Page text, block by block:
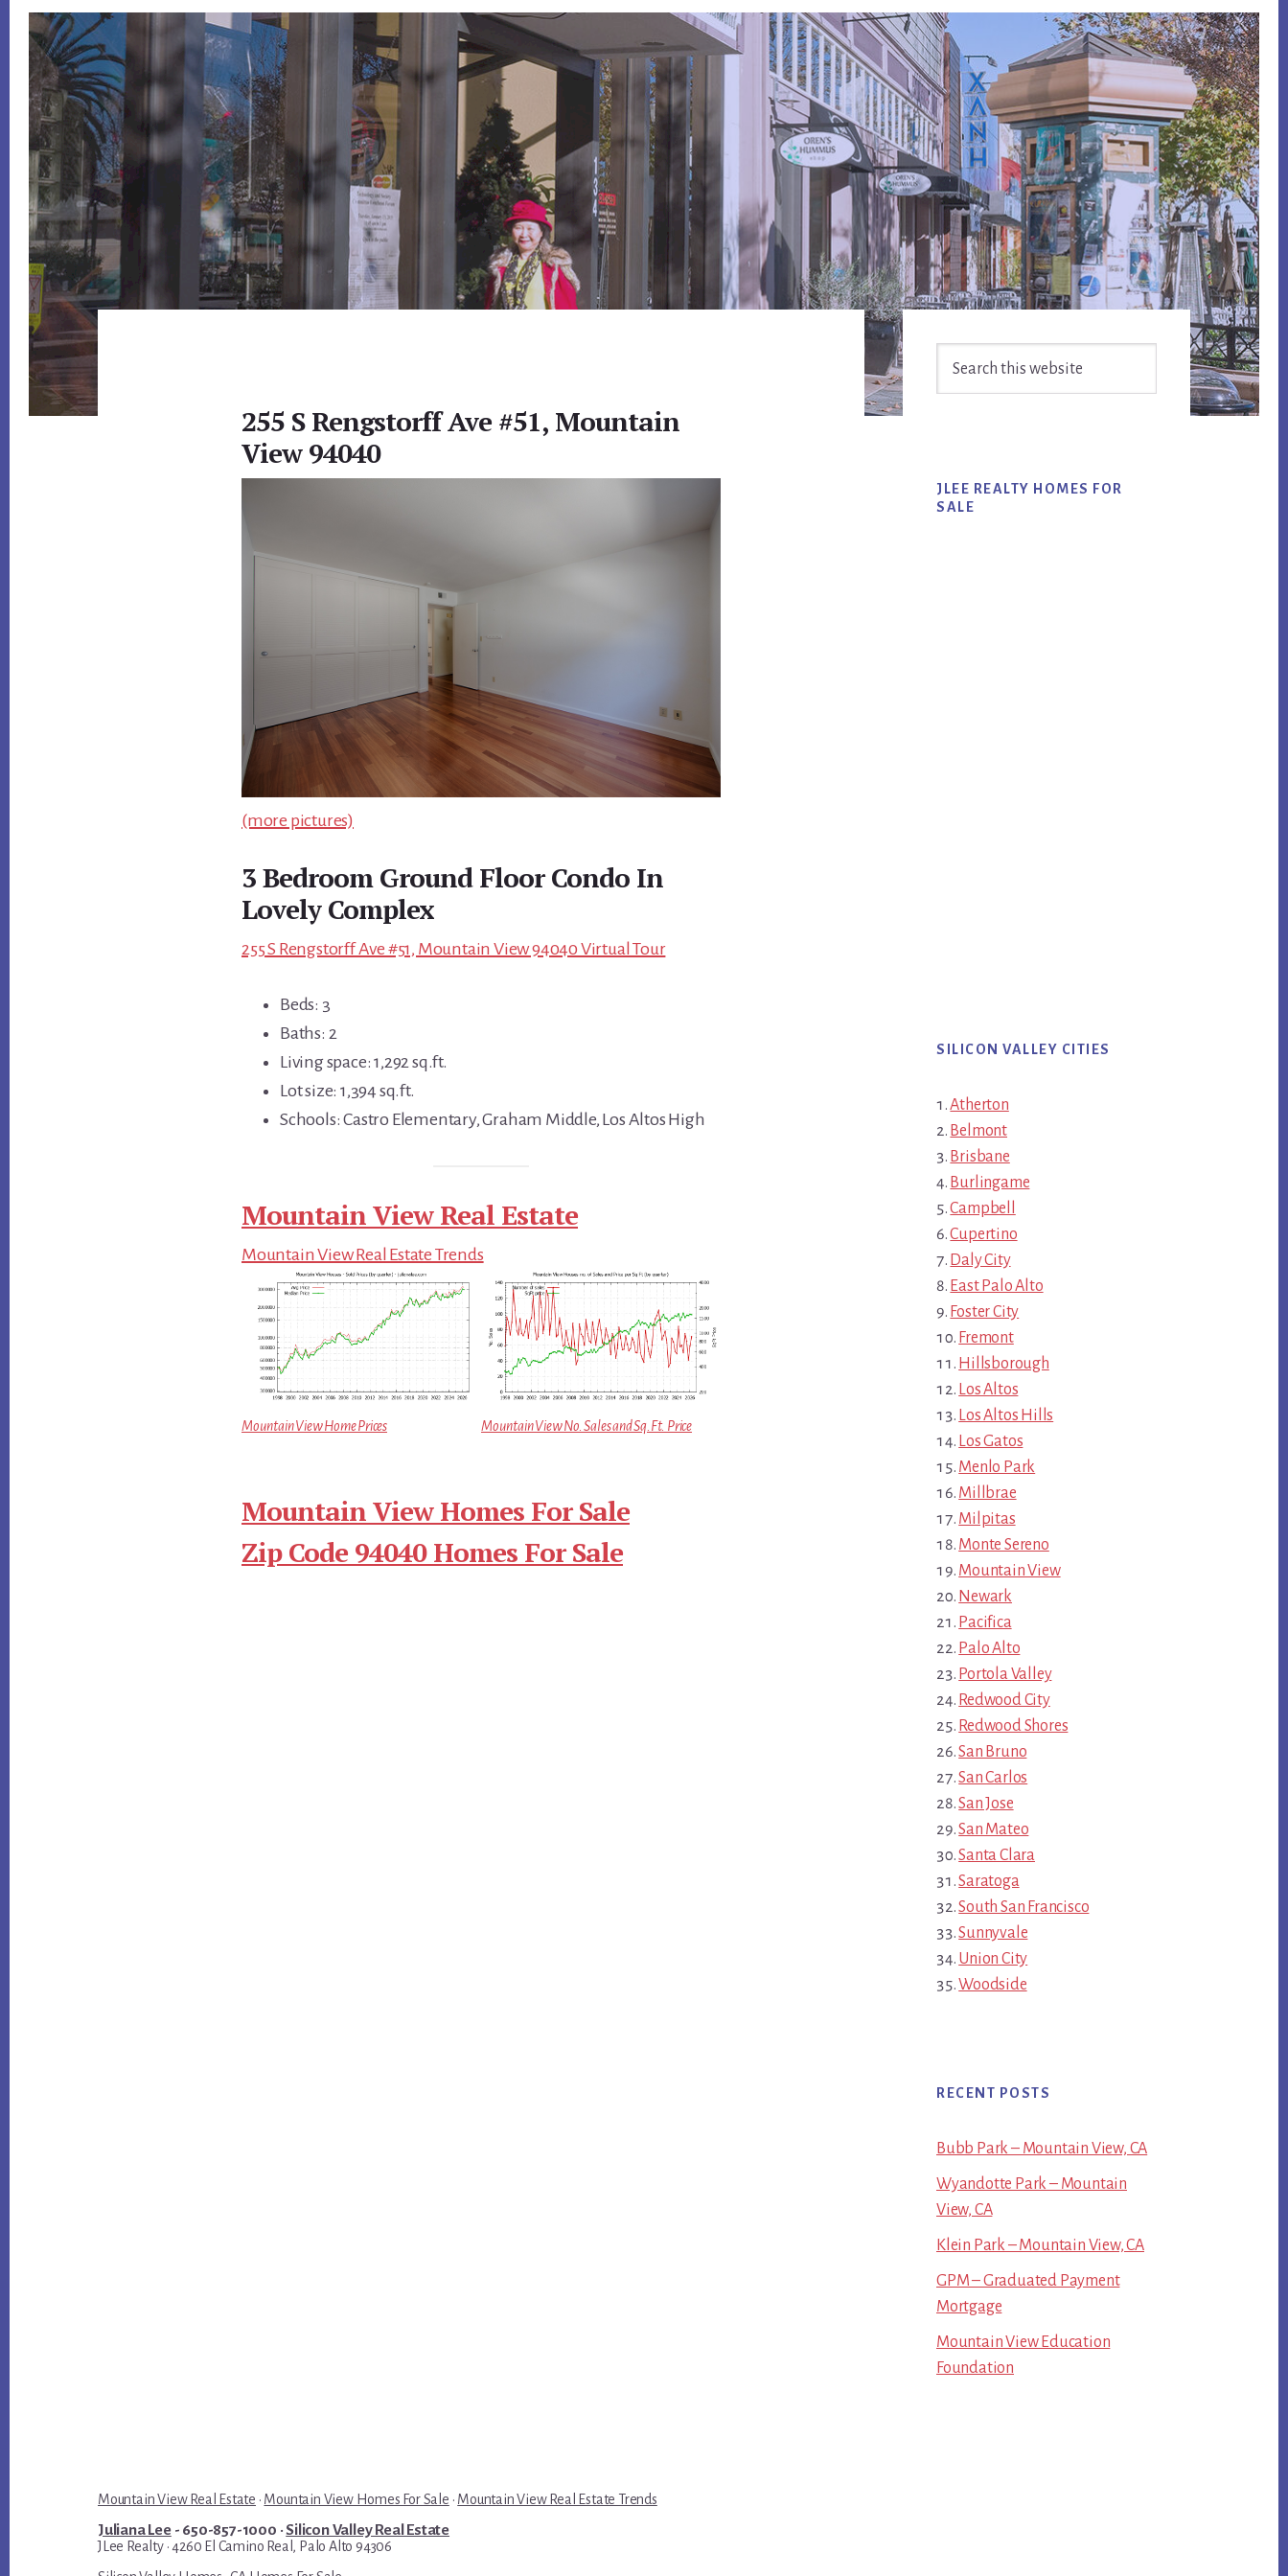
255 S Rengstorff Ave #51, Mountain
View 94040
(more pictures)
3 Bedroom Ground Floor Condo In
Lovely Complex
255 S Rengstorff Ave #51, Mountain View 94040 Virtual Tour
Beds: 3
Baths: 2
Living space: 1,292 sq.ft.
Lot size: 1,394 sq.ft.
Schools: Castro Elementary, Graham Middle, Los Altos High
Mountain View Real Estate
Mountain View Real Estate Trends
Mountain View Home Prices Mountain View No. Sales and Sq.Ft. Price
Mountain View Homes For Sale
Zip Code 94040 Homes For Sale
Primary
Sidebar
JLEE REALTY HOMES FOR
SALE
SILICON VALLEY CITIES
Atherton
Belmont
Brisbane
Burlingame
Campbell
Cupertino
Daly City
East Palo Alto
Foster City
Fremont
Hillsborough
Los Altos
Los Altos Hills
Los Gatos
Menlo Park
Millbrae
Milpitas
Monte Sereno
Mountain View
Newark
Pacifica
Palo Alto
Portola Valley
Redwood City
Redwood Shores
San Bruno
San Carlos
San Jose
San Mateo
Santa Clara
Saratoga
South San Francisco
Sunnyvale
Union City
Woodside
RECENT POSTS
Bubb Park – Mountain View, CA
Wyandotte Park – Mountain
View, CA
Klein Park – Mountain View, CA
GPM – Graduated Payment
Mortgage
Mountain View Education
Foundation
Mountain View Real Estate · Mountain View Homes For Sale · Mountain View Real Estate Trends
Juliana Lee- 650-857-1000 ·Silicon Valley Real Estate
JLee Realty · 4260 El Camino Real, Palo Alto 94306